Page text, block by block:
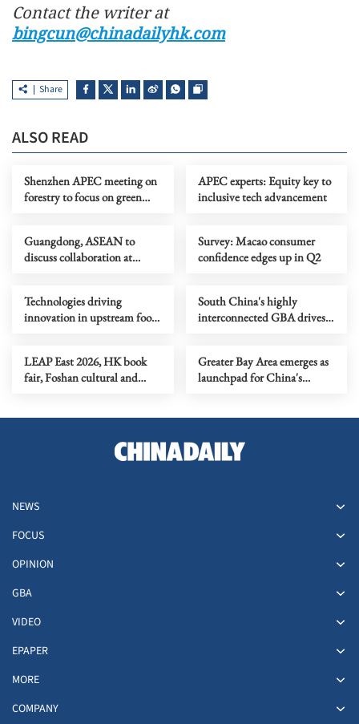
Contact the writer at
bingcun@chinadailyhk.com
Share
ALSO READ
Shenzhen APEC meeting on
forestry to focus on green
APEC experts: Equity key to
inclusive tech advancement
Guangdong, ASEAN to
discuss collaboration at
Survey: Macao consumer
confidence edges up in Q2
Technologies driving
innovation in upstream food
South China's highly
interconnected GBA drives
LEAP East 2026, HK book
fair, Foshan cultural and
Greater Bay Area emerges as
launchpad for China's
NEWS
FOCUS
OPINION
GBA
VIDEO
EPAPER
MORE
COMPANY